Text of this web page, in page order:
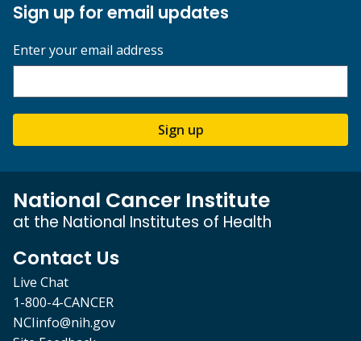
Sign up for email updates
Enter your email address
Sign up
National Cancer Institute
at the National Institutes of Health
Contact Us
Live Chat
1-800-4-CANCER
NCIinfo@nih.gov